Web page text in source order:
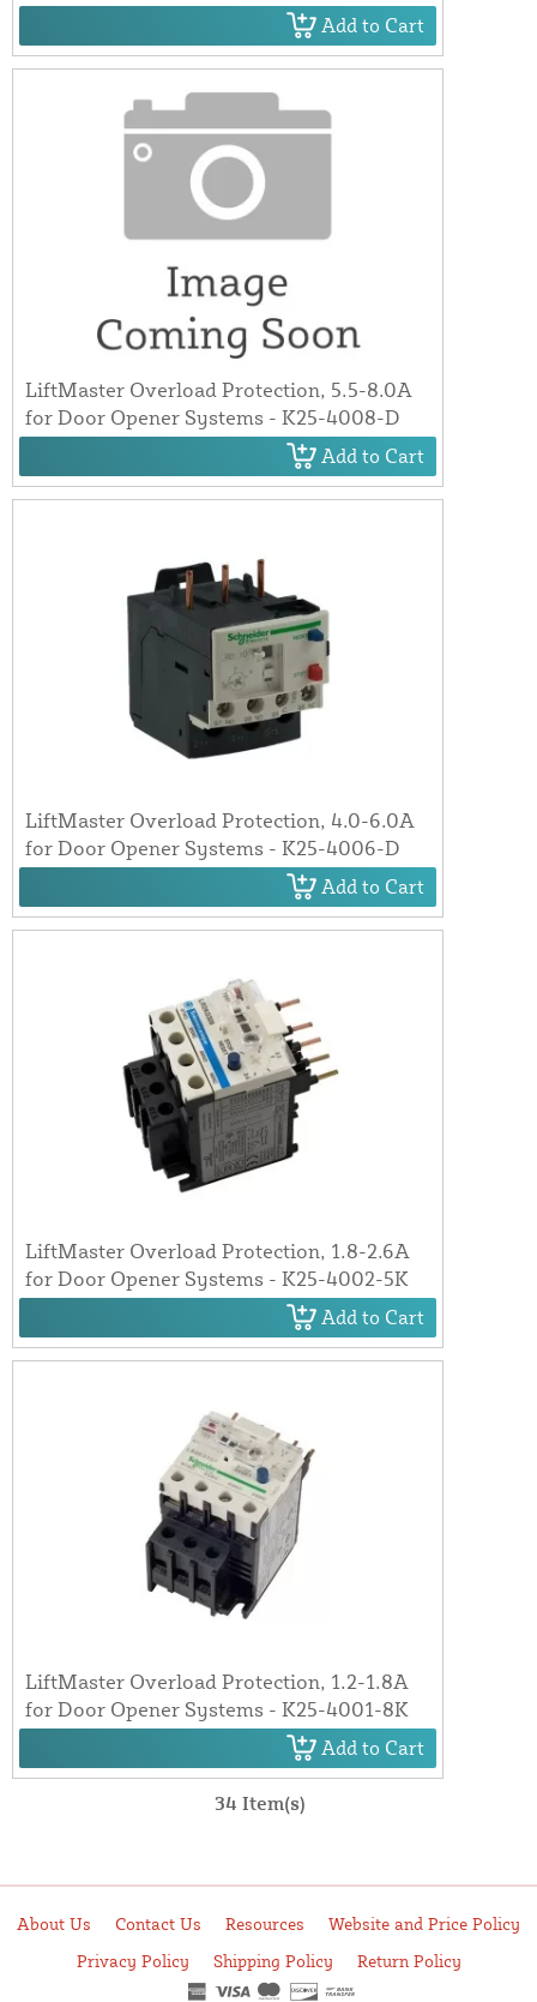
Add to Cart
LiftMaster Overload Protection, 5.5-8.0A
for Door Opener Systems - K25-4008-D
Add to Cart
LiftMaster Overload Protection, 4.0-6.0A
for Door Opener Systems - K25-4006-D
Add to Cart
LiftMaster Overload Protection, 1.8-2.6A
for Door Opener Systems - K25-4002-5K
Add to Cart
LiftMaster Overload Protection, 1.2-1.8A
for Door Opener Systems - K25-4001-8K
Add to Cart
34 Item(s)
About Us Contact Us Resources
Website and Price Policy
Privacy Policy
Shipping Policy Return Policy